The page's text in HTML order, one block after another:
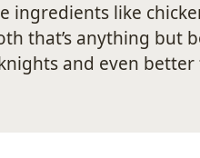
ingredients like
that’s anything but
and even